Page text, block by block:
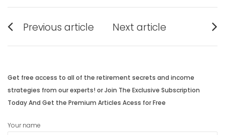
Post
navigation
Previous article
post:
Next article
post:
Get free access to all of the retirement secrets and income
strategies from our experts! or Join The Exclusive Subscription
Today And Get the Premium Articles Acess for Free
Your name